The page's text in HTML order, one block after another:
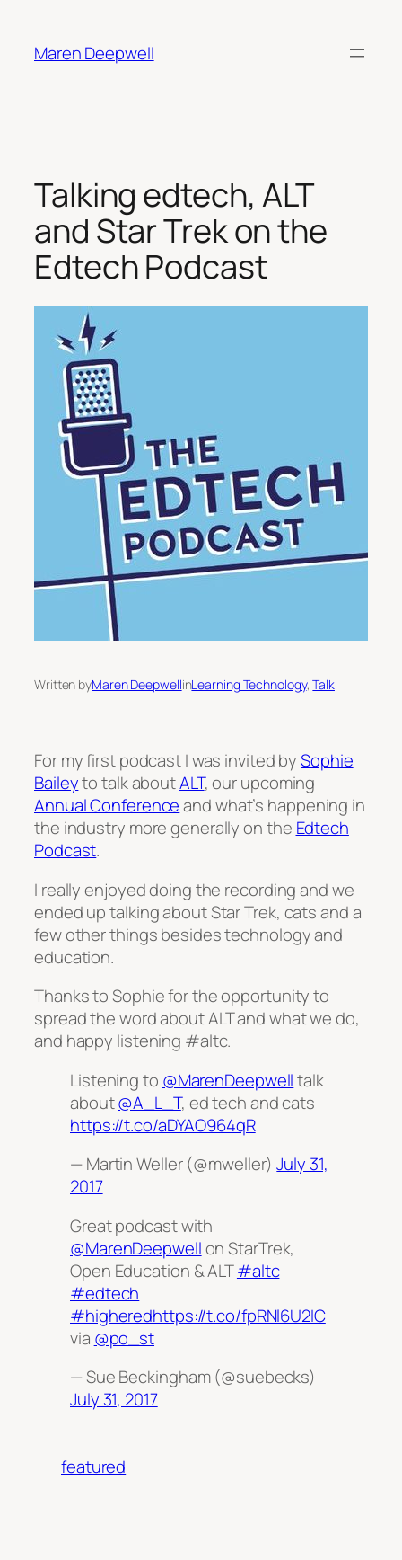
content
Maren Deepwell
Talking edtech, ALT
and Star Trek on the
Edtech Podcast
Written byMaren DeepwellinLearning Technology, Talk
For my first podcast I was invited bySophie
Baileyto talk aboutALT, our upcoming
Annual Conferenceand what’s happening in
the industry more generally on the Edtech
Podcast.
I really enjoyed doing the recording and we
ended up talking about Star Trek, cats and a
few other things besides technology and
education.
Thanks to Sophie for the opportunity to
spread the word about ALT and what we do,
and happy listening #altc.
Listening to @MarenDeepwelltalk
about@A_L_T, ed tech and cats
https://t.co/aDYAO964qR
— Martin Weller (@mweller)July 31,
2017
Great podcast with
@MarenDeepwellon StarTrek,
Open Education & ALT#altc
#edtech
#higheredhttps://t.co/fpRNl6U2IC
via @po_st
— Sue Beckingham (@suebecks)
July 31, 2017
featured